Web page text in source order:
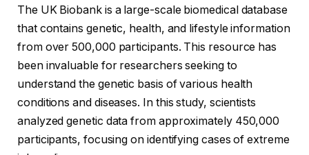
The UK Biobank is a large-scale biomedical database
that contains genetic, health, and lifestyle information
from over 500,000 participants. This resource has
been invaluable for researchers seeking to
understand the genetic basis of various health
conditions and diseases. In this study, scientists
analyzed genetic data from approximately 450,000
participants, focusing on identifying cases of extreme